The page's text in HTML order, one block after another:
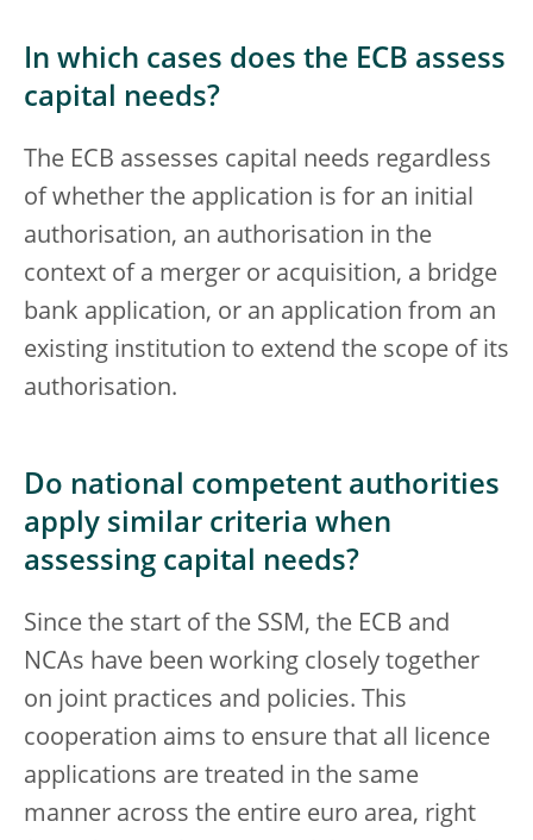
In which cases does the ECB assess
capital needs?
The ECB assesses capital needs regardless
of whether the application is for an initial
authorisation, an authorisation in the
context of a merger or acquisition, a bridge
bank application, or an application from an
existing institution to extend the scope of its
authorisation.
Do national competent authorities
apply similar criteria when
assessing capital needs?
Since the start of the SSM, the ECB and
NCAs have been working closely together
on joint practices and policies. This
cooperation aims to ensure that all licence
applications are treated in the same
manner across the entire euro area, right